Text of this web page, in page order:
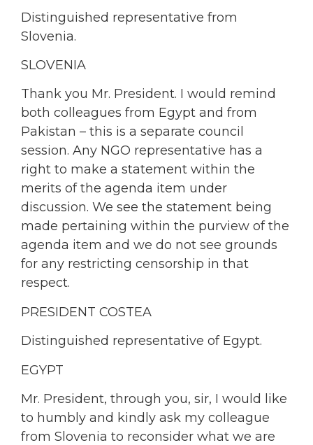
Distinguished representative from
Slovenia.
SLOVENIA
Thank you Mr. President. I would remind
both colleagues from Egypt and from
Pakistan – this is a separate council
session. Any NGO representative has a
right to make a statement within the
merits of the agenda item under
discussion. We see the statement being
made pertaining within the purview of the
agenda item and we do not see grounds
for any restricting censorship in that
respect.
PRESIDENT COSTEA
Distinguished representative of Egypt.
EGYPT
Mr. President, through you, sir, I would like
to humbly and kindly ask my colleague
from Slovenia to reconsider what we are